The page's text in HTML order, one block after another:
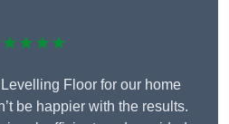
Floor for our home
be happier with the results.